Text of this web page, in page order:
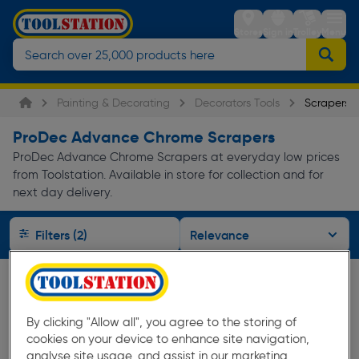
StoresSign inTrolleyMenu
Painting & Decorating Decorators Tools Scrapers
ProDec Advance Chrome Scrapers
ProDec Advance Chrome Scrapers at everyday low prices
from Toolstation. Available in store for collection and for
next day delivery.
Filters (2)
By clicking "Allow all", you agree to the storing of
cookies on your device to enhance site navigation,
analyse site usage, and assist in our marketing